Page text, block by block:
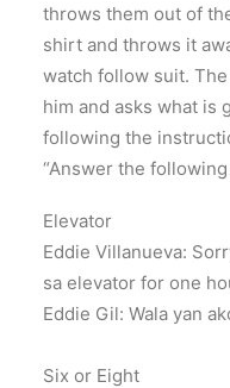
throws them out of
shirt and throws it
watch follow suit.
him and asks what is
following the
“Answer the following
Elevator
Eddie Villanueva:
sa elevator for one
Eddie Gil: Wala yan
Six or Eight